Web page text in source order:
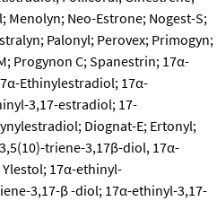
Menolyn; Neo-Estrone; Nogest-S;
Palonyl; Perovex; Primogyn;
Progynon C; Spanestrin; 17α-
Ethinylestradiol; 17α-
3,17-estradiol; 17-
Diognat-E; Ertonyl;
triene-3,17β-diol, 17α-
17α-ethinyl-
3,17-β -diol; 17α-ethinyl-3,17-